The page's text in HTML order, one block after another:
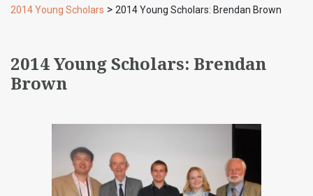
2014 Young Scholars > 2014 Young Scholars: Brendan Brown
2014 Young Scholars: Brendan
Brown